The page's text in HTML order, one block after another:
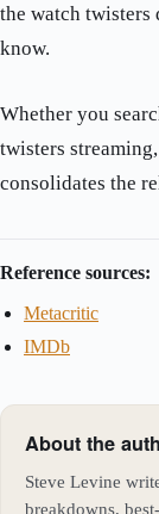
the watch twisters
know.
Whether you
twisters
consolidates the
Reference sources:
Metacritic
IMDb
About the
Steve Levine
breakdowns,